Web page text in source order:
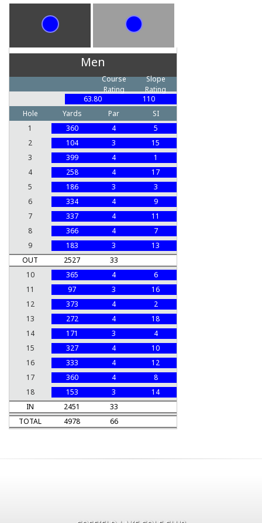
Men
Course
Rating
Slope
Rating
63.80
110
Hole
Yards Par
SI
1
360 4
5
2
104 3
15
3
399 4
1
4
258 4
17
5
186 3
3
6
334 4
9
7
337 4
11
8
366 4
7
9
183 3
13
OUT
2527
33
10
365 4
6
11
97 3
16
12
373 4
2
13
272 4
18
14
171 3
4
15
327 4
10
16
333 4
12
17
360 4
8
18
153 3
14
IN
2451
33
TOTAL
4978 66